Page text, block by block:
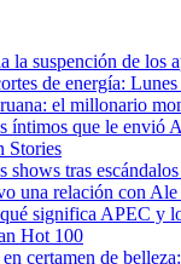
suspención de los
de energía:
el millonario
íntimos que le envió
Stories
tras
una relación con
significa APEC y
Hot 100
certamen de